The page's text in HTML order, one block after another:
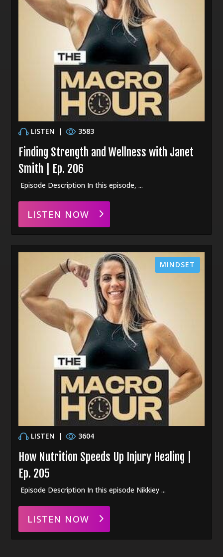
LISTEN | 3583
Finding Strength and Wellness with Janet
Smith | Ep. 206
Episode Description In this episode, ...
LISTEN NOW
LISTEN | 3604
How Nutrition Speeds Up Injury Healing |
Ep. 205
MINDSET
Episode Description In this episode Nikkiey ...
LISTEN NOW